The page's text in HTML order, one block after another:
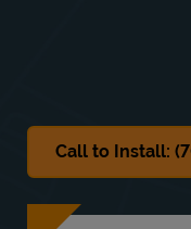
Call to Install: